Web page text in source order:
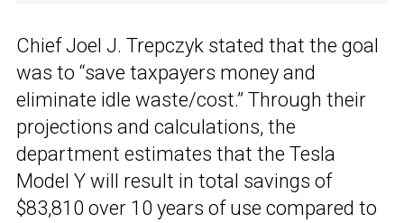
Chief Joel J. Trepczyk stated that the goal
was to “save taxpayers money and
eliminate idle waste/cost.” Through their
projections and calculations, the
department estimates that the Tesla
Model Y will result in total savings of
$83,810 over 10 years of use compared to